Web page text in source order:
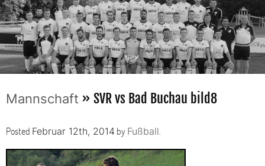
Mannschaft » SVR vs Bad Buchau bild8
Posted Februar 12th, 2014 by Fußball